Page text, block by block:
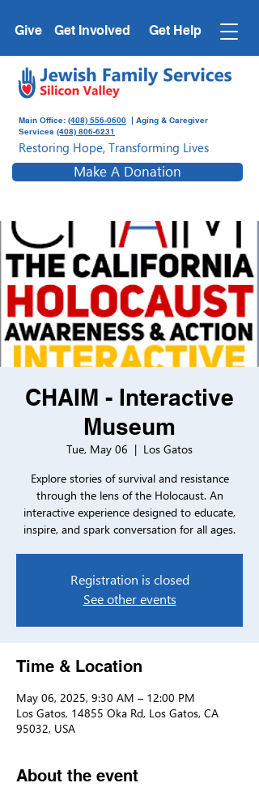
Give Get Involved Get Help
Main Office: (408) 556-0600 | Aging & Caregiver
Services (408) 806-6231
Make A Donation
Restoring Hope, Transforming Lives
CHAIM - Interactive
Museum
Tue, May 06
  |
Los Gatos
Explore stories of survival and resistance
through the lens of the Holocaust. An
interactive experience designed to educate,
inspire, and spark conversation for all ages.
Registration is closed
See other events
Time & Location
May 06, 2025, 9:30 AM – 12:00 PM
Los Gatos, 14855 Oka Rd, Los Gatos, CA
95032, USA
About the event